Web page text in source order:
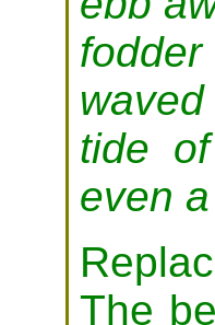
tide
even
The